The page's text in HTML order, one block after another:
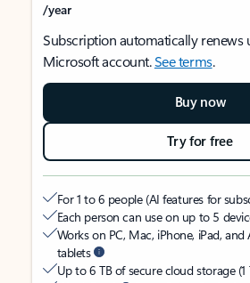
/year
Subscription automatically renews
Microsoft account.See terms.
Buy now
Try for free
For 1 to 6 people (AI features for
Each person can use on up to 5
Works on PC, Mac, iPhone, iPad,
tablets
Up to 6 TB of secure cloud storage (1